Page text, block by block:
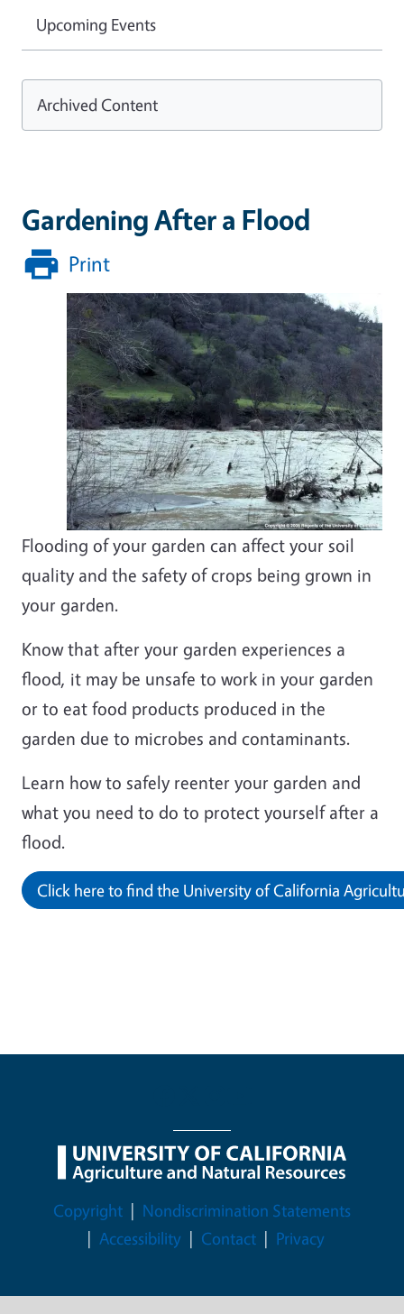
Gardening After a Flood
Print
Flooding of your garden can affect your soil
quality and the safety of crops being grown in
your garden.
Know that after your garden experiences a
flood, it may be unsafe to work in your garden
or to eat food products produced in the
garden due to microbes and contaminants.
Learn how to safely reenter your garden and
what you need to do to protect yourself after a
flood.
Click here to find the University of California
Upcoming Events
Archived Content
Legal Menu
Copyright
Nondiscrimination Statements
Accessibility
Contact Privacy